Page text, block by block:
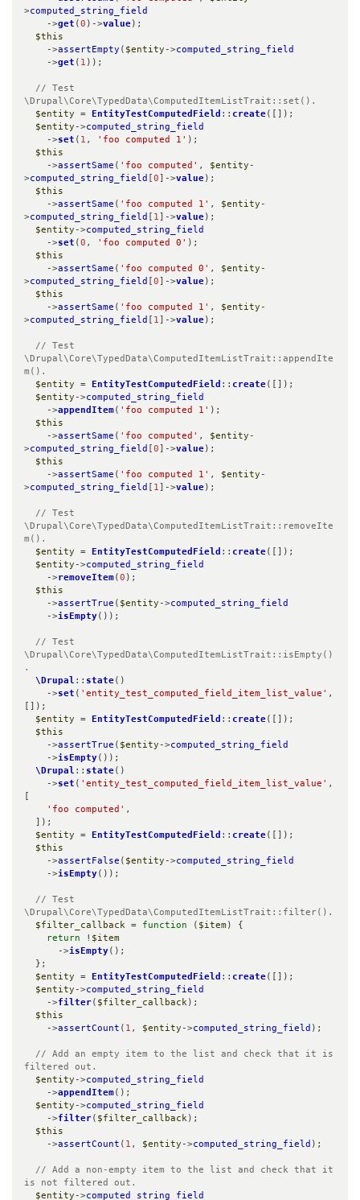
>computed_string_field
    ->
get ( 0 )->value);
$this
    ->
assertEmpty ( $entity ->computed_string_field
    ->
get ( 1 ));
// Test
\Drupal\Core\TypedData\ComputedItemListTrait::set().
$entity = EntityTestComputedField :: create([]);
$entity ->computed_string_field
    ->
set ( 1 , 'foo computed 1' );
$this
    ->
assertSame ( 'foo computed' , $entity -
>computed_string_field 0 ]->value);
$this
    ->
assertSame ( 'foo computed 1' , $entity -
>computed_string_field 1 ]->value);
$entity ->computed_string_field
    ->
set ( 0 , 'foo computed 0' );
$this
    ->
assertSame ( 'foo computed 0' , $entity -
>computed_string_field 0 ]->value);
$this
    ->
assertSame ( 'foo computed 1' , $entity -
>computed_string_field 1 ]->value);
// Test
\Drupal\Core\TypedData\ComputedItemListTrait::appendIte
m().
$entity = EntityTestComputedField :: create([]);
$entity ->computed_string_field
    ->
appendItem( 'foo computed 1' );
$this
    ->
assertSame ( 'foo computed' , $entity -
>computed_string_field 0 ]->value);
$this
    ->
assertSame ( 'foo computed 1' , $entity -
>computed_string_field 1 ]->value);
// Test
\Drupal\Core\TypedData\ComputedItemListTrait::removeIte
m().
$entity = EntityTestComputedField :: create([]);
$entity ->computed_string_field
    ->
removeItem( 0 );
$this
    ->
assertTrue ( $entity ->computed_string_field
    ->
isEmpty());
// Test
\Drupal\Core\TypedData\ComputedItemListTrait::isEmpty()
.
\Drupal :: state()
    ->
set ( 'entity_test_computed_field_item_list_value' ,
[]);
$entity = EntityTestComputedField :: create([]);
$this
    ->
assertTrue ( $entity ->computed_string_field
    ->
isEmpty());
\Drupal :: state()
    ->
set ( 'entity_test_computed_field_item_list_value' ,
'foo computed' ,
$entity = EntityTestComputedField :: create([]);
$this
    ->
assertFalse ( $entity ->computed_string_field
    ->
isEmpty());
// Test
\Drupal\Core\TypedData\ComputedItemListTrait::filter().
$filter_callback = function ( $item ) {
return ! $item
      ->
isEmpty();
$entity = EntityTestComputedField :: create([]);
$entity ->computed_string_field
    ->
filter( $filter_callback);
$this
    ->
assertCount ( 1 , $entity ->computed_string_field );
// Add an empty item to the list and check that it is
filtered out.
$entity ->computed_string_field
    ->
appendItem();
$entity ->computed_string_field
    ->
filter( $filter_callback);
$this
    ->
assertCount ( 1 , $entity ->computed_string_field );
// Add a non-empty item to the list and check that it
is not filtered out.
$entity ->computed_string_field